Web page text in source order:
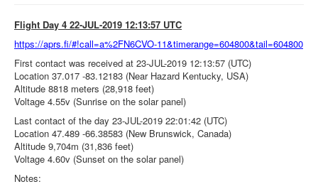
Flight Day 4 22-JUL-2019 12:13:57 UTC
https://aprs.fi/#!call=a%2FN6CVO-11&timerange=604800&tail=604800
First contact was received at 23-JUL-2019 12:13:57 (UTC)
Location 37.017 -83.12183 (Near Hazard Kentucky, USA)
Altitude 8818 meters (28,918 feet)
Voltage 4.55v (Sunrise on the solar panel)
Last contact of the day 23-JUL-2019 22:01:42 (UTC)
Location 47.489 -66.38583 (New Brunswick, Canada)
Altitude 9,704m (31,836 feet)
Voltage 4.60v (Sunset on the solar panel)
Notes: